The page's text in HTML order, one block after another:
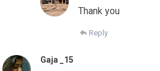
Thank you
Reply
Gaja _15